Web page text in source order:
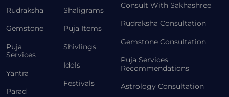
Rudraksha
Gemstone
Puja
Services
Yantra
Parad
Shaligrams
Puja Items
Shivlings
Idols
Festivals
Consult With Sakhashree
Rudraksha Consultation
Gemstone Consultation
Puja Services
Recommendations
Astrology Consultation